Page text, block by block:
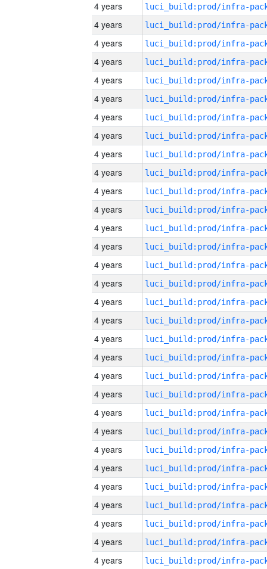
4 years
4 years
4 years
4 years
4 years
4 years
4 years
4 years
4 years
4 years
4 years
4 years
4 years
4 years
4 years
4 years
4 years
4 years
4 years
4 years
4 years
4 years
4 years
4 years
4 years
4 years
4 years
4 years
4 years
4 years
4 years